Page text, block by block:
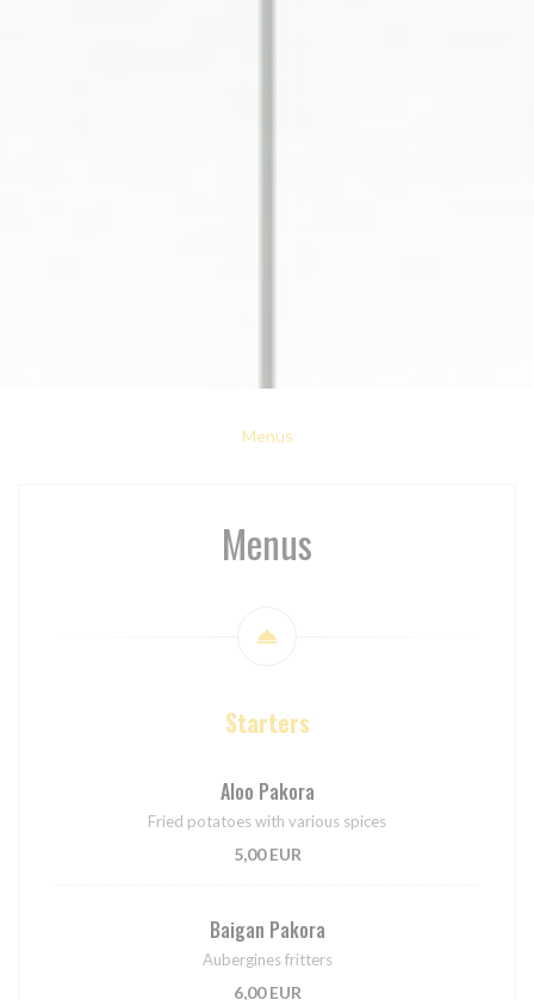
Menus
Menus
Starters
Aloo Pakora
Fried potatoes with various spices
5,00 EUR
Baigan Pakora
Aubergines fritters
6,00 EUR